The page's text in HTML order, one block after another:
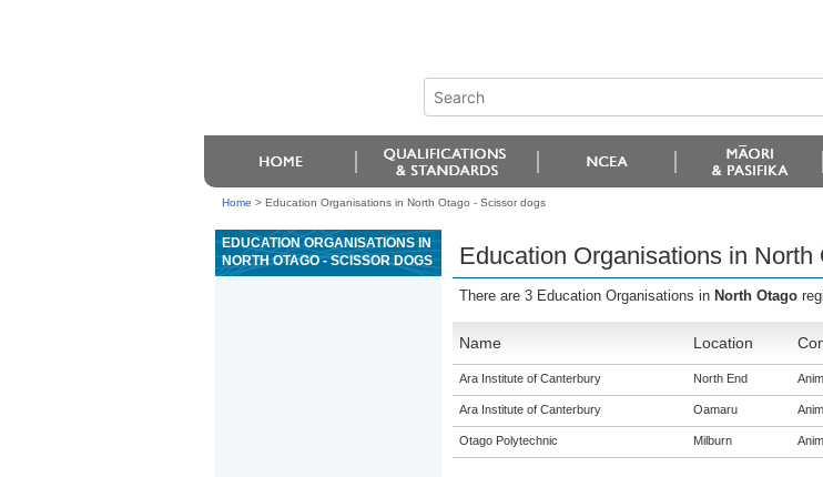
Home > Education Organisations in North Otago - Scissor dogs
EDUCATION ORGANISATIONS IN
NORTH OTAGO - SCISSOR DOGS
Education Organisations in
There are 3 Education Organisations in North Otago
Name Location
Ara Institute of Canterbury North End
Ara Institute of Canterbury Oamaru
Otago Polytechnic Milburn